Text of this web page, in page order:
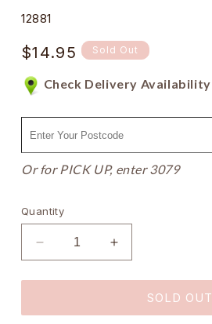
SKU:
12881
Regular
$14.95 Sold Out
Check Delivery Availability
Or for PICK UP, enter 3079
Quantity
Decrease
quantity
for
Bunnies
Increase
quantity
for
Caramel
Bunnies
SOLD OUT